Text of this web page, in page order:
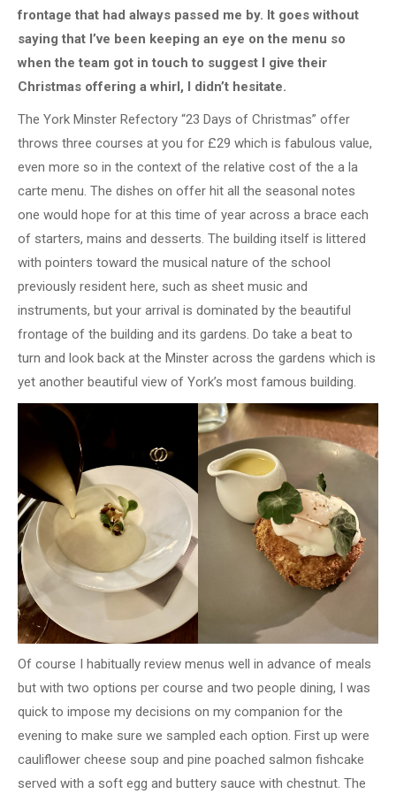
frontage that had always passed me by. It goes without
saying that I’ve been keeping an eye on the menu so
when the team got in touch to suggest I give their
Christmas offering a whirl, I didn’t hesitate.
The York Minster Refectory “23 Days of Christmas” offer
throws three courses at you for £29 which is fabulous value,
even more so in the context of the relative cost of the a la
carte menu. The dishes on offer hit all the seasonal notes
one would hope for at this time of year across a brace each
of starters, mains and desserts. The building itself is littered
with pointers toward the musical nature of the school
previously resident here, such as sheet music and
instruments, but your arrival is dominated by the beautiful
frontage of the building and its gardens. Do take a beat to
turn and look back at the Minster across the gardens which is
yet another beautiful view of York’s most famous building.
Of course I habitually review menus well in advance of meals
but with two options per course and two people dining, I was
quick to impose my decisions on my companion for the
evening to make sure we sampled each option. First up were
cauliflower cheese soup and pine poached salmon fishcake
served with a soft egg and buttery sauce with chestnut. The